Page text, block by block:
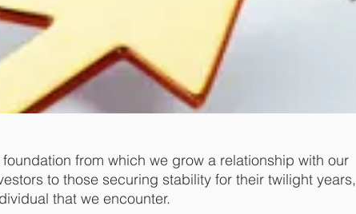
from which we grow a relationship with our
to those securing stability for their twilight years,
that we encounter.